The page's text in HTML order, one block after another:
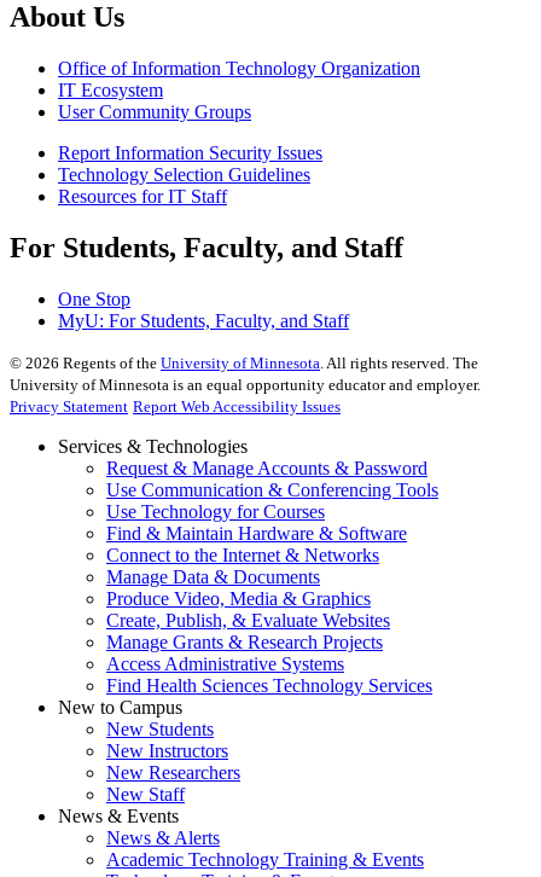
About Us
Office of Information Technology Organization
IT Ecosystem
User Community Groups
Report Information Security Issues
Technology Selection Guidelines
Resources for IT Staff
For Students, Faculty, and Staff
One Stop
MyU: For Students, Faculty, and Staff
© 2026 Regents of the University of Minnesota. All rights reserved. The
University of Minnesota is an equal opportunity educator and employer.
Privacy Statement Report Web Accessibility Issues
Services & Technologies
Request & Manage Accounts & Password
Use Communication & Conferencing Tools
Use Technology for Courses
Find & Maintain Hardware & Software
Connect to the Internet & Networks
Manage Data & Documents
Produce Video, Media & Graphics
Create, Publish, & Evaluate Websites
Manage Grants & Research Projects
Access Administrative Systems
Find Health Sciences Technology Services
New to Campus
New Students
New Instructors
New Researchers
New Staff
News & Events
News & Alerts
Academic Technology Training & Events